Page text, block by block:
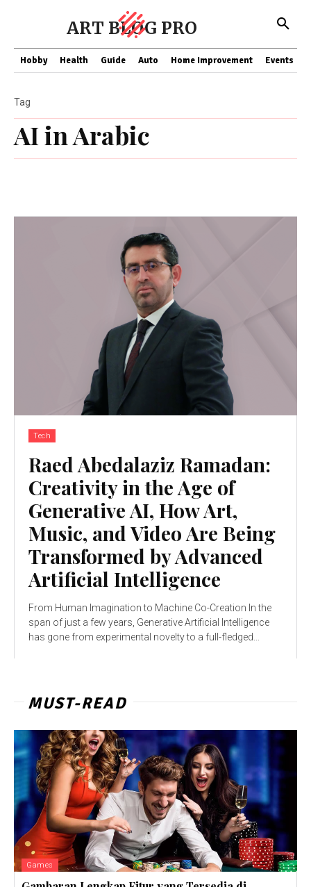
ART BLOG PRO
Hobby Health Guide Auto Home Improvement Events
AI in Arabic
Tag
Tech
Raed Abedalaziz Ramadan:
Creativity in the Age of
Generative AI, How Art,
Music, and Video Are Being
Transformed by Advanced
Artificial Intelligence
From Human Imagination to Machine Co-Creation In the
span of just a few years, Generative Artificial Intelligence
has gone from experimental novelty to a full-fledged...
MUST-READ
Games